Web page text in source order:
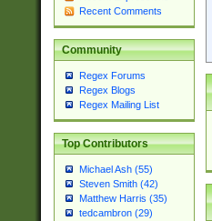
Recent Comments
Community
Regex Forums
Regex Blogs
Regex Mailing List
Top Contributors
Michael Ash (55)
Steven Smith (42)
Matthew Harris (35)
tedcambron (29)